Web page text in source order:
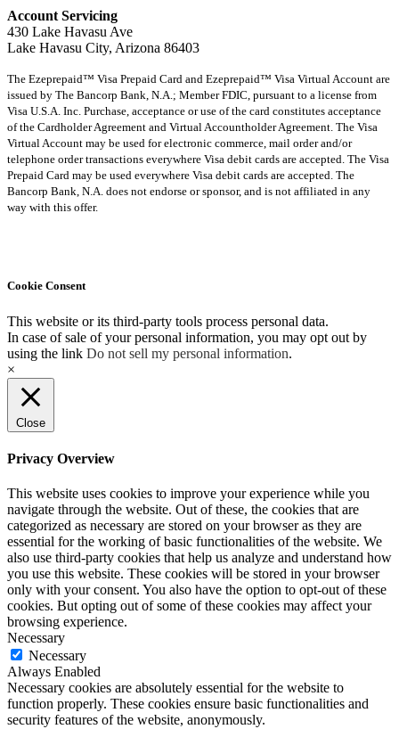
Account Servicing
430 Lake Havasu Ave
Lake Havasu City, Arizona 86403
The Ezeprepaid™ Visa Prepaid Card and Ezeprepaid™ Visa Virtual Account are
issued by The Bancorp Bank, N.A.; Member FDIC, pursuant to a license from
Visa U.S.A. Inc. Purchase, acceptance or use of the card constitutes acceptance
of the Cardholder Agreement and Virtual Accountholder Agreement. The Visa
Virtual Account may be used for electronic commerce, mail order and/or
telephone order transactions everywhere Visa debit cards are accepted. The Visa
Prepaid Card may be used everywhere Visa debit cards are accepted. The
Bancorp Bank, N.A. does not endorse or sponsor, and is not affiliated in any
way with this offer.
Cookie Consent
This website or its third-party tools process personal data.
In case of sale of your personal information, you may opt out by
using the link Do not sell my personal information.
×
Close
Privacy Overview
This website uses cookies to improve your experience while you
navigate through the website. Out of these, the cookies that are
categorized as necessary are stored on your browser as they are
essential for the working of basic functionalities of the website. We
also use third-party cookies that help us analyze and understand how
you use this website. These cookies will be stored in your browser
only with your consent. You also have the option to opt-out of these
cookies. But opting out of some of these cookies may affect your
browsing experience.
Necessary
Necessary
Always Enabled
Necessary cookies are absolutely essential for the website to
function properly. These cookies ensure basic functionalities and
security features of the website, anonymously.